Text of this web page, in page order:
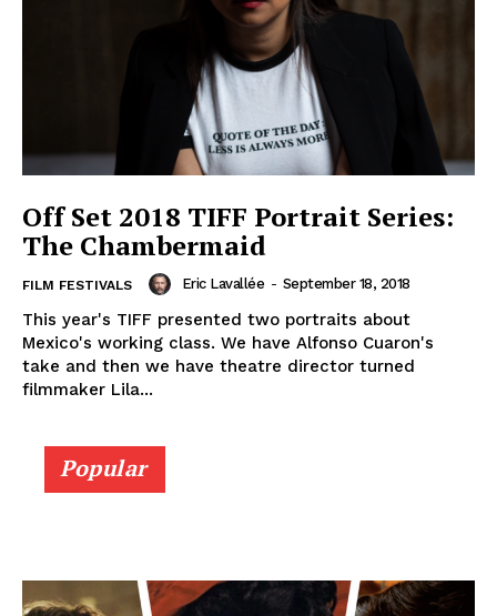
Off Set 2018 TIFF Portrait Series:
The Chambermaid
FILM FESTIVALS Eric Lavallée - September 18, 2018
This year's TIFF presented two portraits about
Mexico's working class. We have Alfonso Cuaron's
take and then we have theatre director turned
filmmaker Lila...
Popular